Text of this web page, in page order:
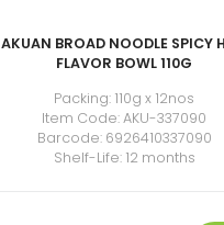
AKUAN BROAD NOODLE SPICY
FLAVOR BOWL 110G
Packing: 110g x 12nos
Item Code: AKU-337090
Barcode: 6926410337090
Shelf-Life: 12 months